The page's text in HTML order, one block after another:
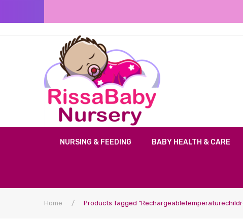
NURSING & FEEDING BABY HEALTH & CARE
Home / Products Tagged